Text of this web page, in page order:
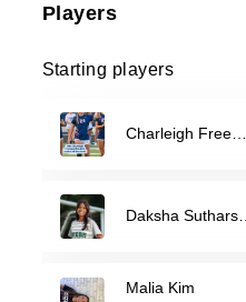
Players
Starting players
Charleigh Freeman
Daksha Sutharshan
Malia Kim